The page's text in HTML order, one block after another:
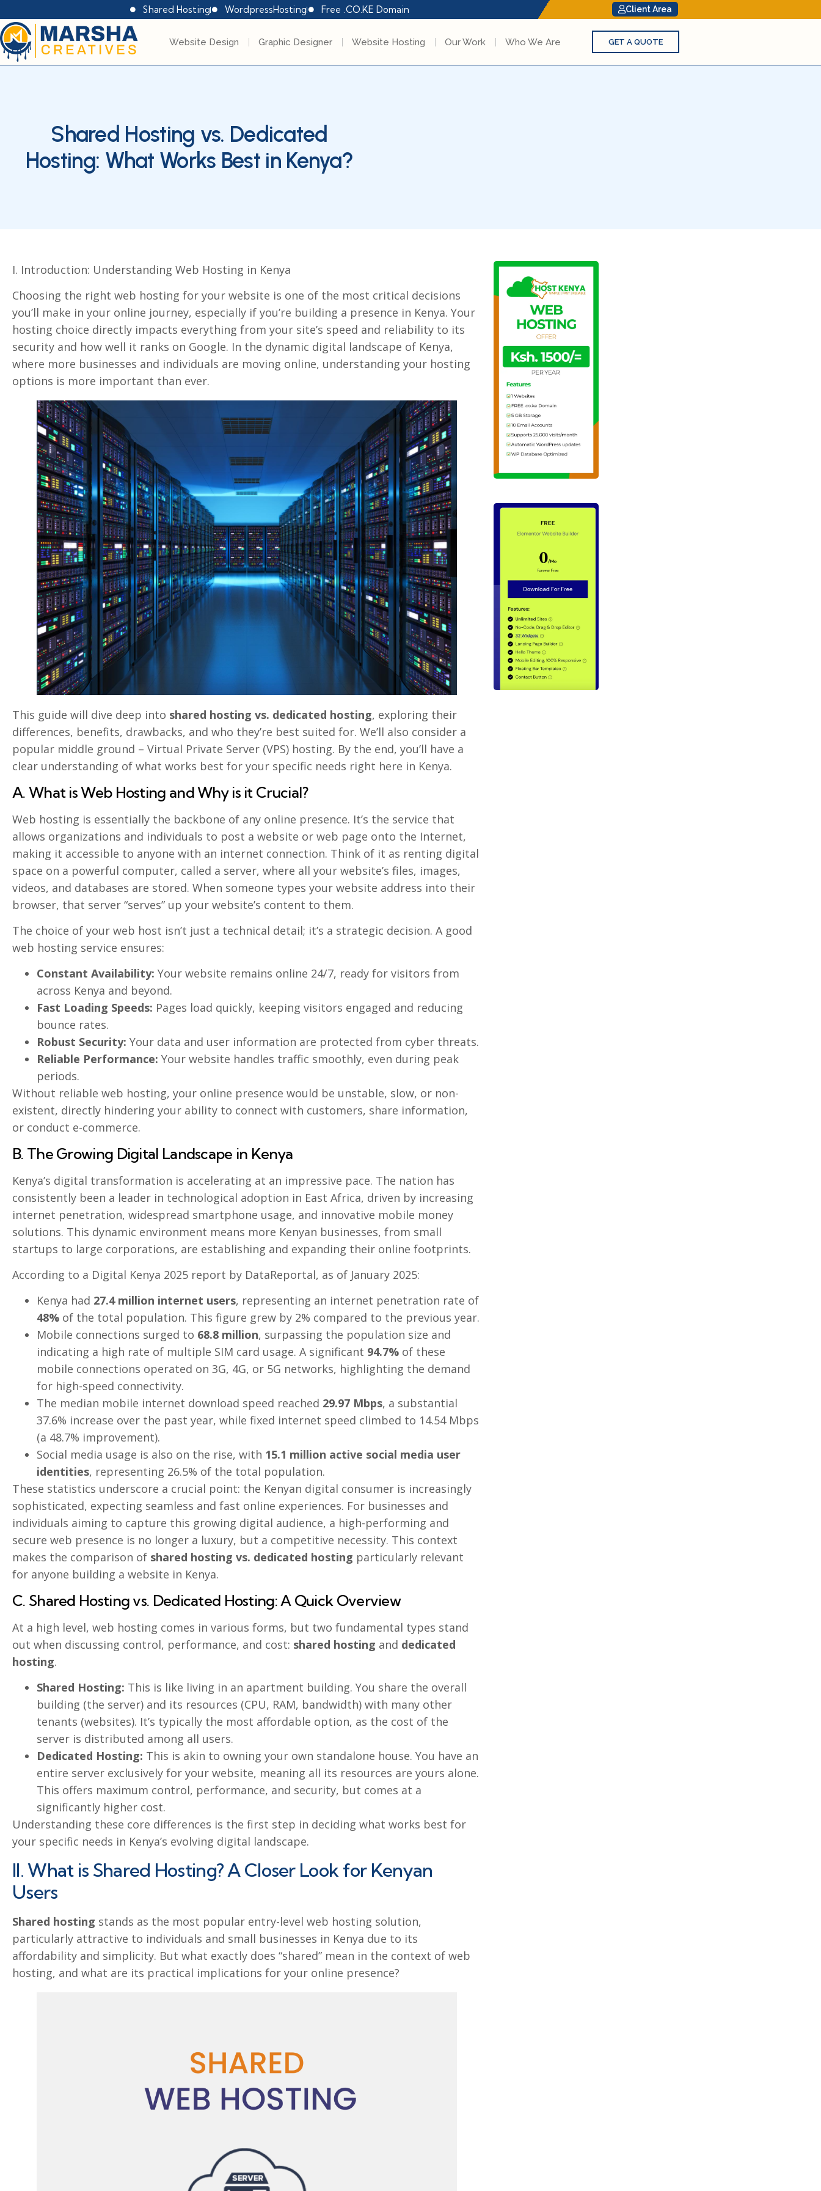
Shared Hosting WordpressHosting Free .CO.KE Domain Client Area
Website Design Graphic Designer Website Hosting Our Work Who We Are GET A QUOTE
Shared Hosting vs. Dedicated
Hosting: What Works Best in Kenya?
I. Introduction: Understanding Web Hosting in Kenya
Choosing the right web hosting for your website is one of the most critical decisions
you’ll make in your online journey, especially if you’re building a presence in Kenya. Your
hosting choice directly impacts everything from your site’s speed and reliability to its
security and how well it ranks on Google. In the dynamic digital landscape of Kenya,
where more businesses and individuals are moving online, understanding your hosting
options is more important than ever.
This guide will dive deep into shared hosting vs. dedicated hosting, exploring their
differences, benefits, drawbacks, and who they’re best suited for. We’ll also consider a
popular middle ground – Virtual Private Server (VPS) hosting. By the end, you’ll have a
clear understanding of what works best for your specific needs right here in Kenya.
A. What is Web Hosting and Why is it Crucial?
Web hosting is essentially the backbone of any online presence. It’s the service that
allows organizations and individuals to post a website or web page onto the Internet,
making it accessible to anyone with an internet connection. Think of it as renting digital
space on a powerful computer, called a server, where all your website’s files, images,
videos, and databases are stored. When someone types your website address into their
browser, that server “serves” up your website’s content to them.
The choice of your web host isn’t just a technical detail; it’s a strategic decision. A good
web hosting service ensures:
Constant Availability: Your website remains online 24/7, ready for visitors from
across Kenya and beyond.
Fast Loading Speeds: Pages load quickly, keeping visitors engaged and reducing
bounce rates.
Robust Security: Your data and user information are protected from cyber threats.
Reliable Performance: Your website handles traffic smoothly, even during peak
periods.
Without reliable web hosting, your online presence would be unstable, slow, or non-
existent, directly hindering your ability to connect with customers, share information,
or conduct e-commerce.
B. The Growing Digital Landscape in Kenya
Kenya’s digital transformation is accelerating at an impressive pace. The nation has
consistently been a leader in technological adoption in East Africa, driven by increasing
internet penetration, widespread smartphone usage, and innovative mobile money
solutions. This dynamic environment means more Kenyan businesses, from small
startups to large corporations, are establishing and expanding their online footprints.
According to a Digital Kenya 2025 report by DataReportal, as of January 2025:
Kenya had 27.4 million internet users, representing an internet penetration rate of
48% of the total population. This figure grew by 2% compared to the previous year.
Mobile connections surged to 68.8 million, surpassing the population size and
indicating a high rate of multiple SIM card usage. A significant 94.7% of these
mobile connections operated on 3G, 4G, or 5G networks, highlighting the demand
for high-speed connectivity.
The median mobile internet download speed reached 29.97 Mbps, a substantial
37.6% increase over the past year, while fixed internet speed climbed to 14.54 Mbps
(a 48.7% improvement).
Social media usage is also on the rise, with 15.1 million active social media user
identities, representing 26.5% of the total population.
These statistics underscore a crucial point: the Kenyan digital consumer is increasingly
sophisticated, expecting seamless and fast online experiences. For businesses and
individuals aiming to capture this growing digital audience, a high-performing and
secure web presence is no longer a luxury, but a competitive necessity. This context
makes the comparison of shared hosting vs. dedicated hosting particularly relevant
for anyone building a website in Kenya.
C. Shared Hosting vs. Dedicated Hosting: A Quick Overview
At a high level, web hosting comes in various forms, but two fundamental types stand
out when discussing control, performance, and cost: shared hosting and dedicated
hosting.
Shared Hosting: This is like living in an apartment building. You share the overall
building (the server) and its resources (CPU, RAM, bandwidth) with many other
tenants (websites). It’s typically the most affordable option, as the cost of the
server is distributed among all users.
Dedicated Hosting: This is akin to owning your own standalone house. You have an
entire server exclusively for your website, meaning all its resources are yours alone.
This offers maximum control, performance, and security, but comes at a
significantly higher cost.
Understanding these core differences is the first step in deciding what works best for
your specific needs in Kenya’s evolving digital landscape.
II. What is Shared Hosting? A Closer Look for Kenyan
Users
Shared hosting stands as the most popular entry-level web hosting solution,
particularly attractive to individuals and small businesses in Kenya due to its
affordability and simplicity. But what exactly does “shared” mean in the context of web
hosting, and what are its practical implications for your online presence?